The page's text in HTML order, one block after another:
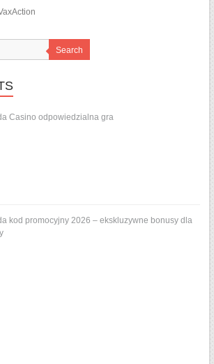
Search
Casino odpowiedzialna gra
kod promocyjny 2026 – ekskluzywne bonusy dla